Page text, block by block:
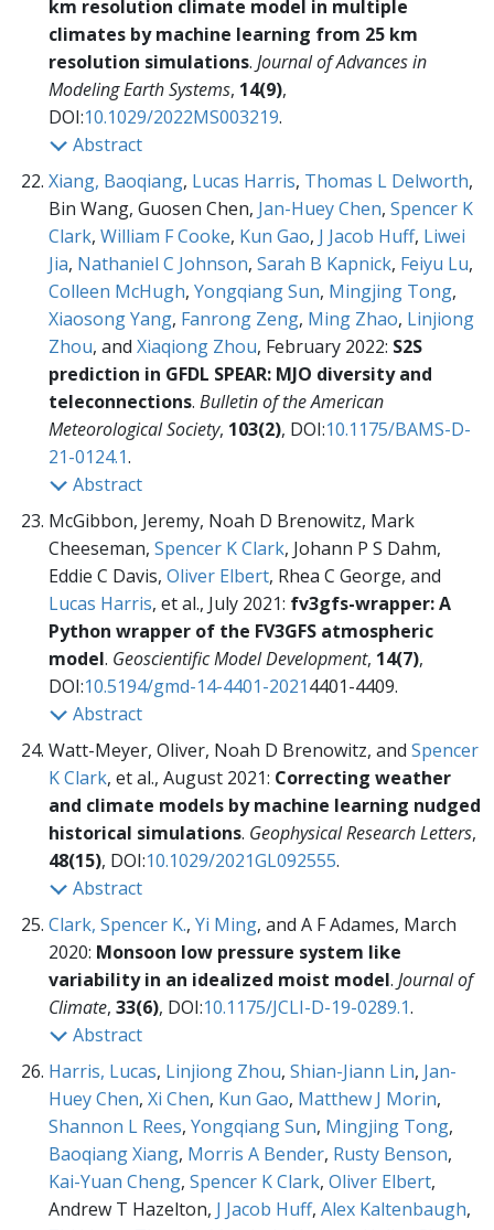
km resolution climate model in multiple
climates by machine learning from 25 km
resolution simulations. Journal of Advances in
Modeling Earth Systems, 14(9),
DOI:10.1029/2022MS003219.
Abstract
Xiang, Baoqiang, Lucas Harris, Thomas L Delworth,
Bin Wang, Guosen Chen, Jan-Huey Chen, Spencer K
Clark, William F Cooke, Kun Gao, J Jacob Huff, Liwei
Jia, Nathaniel C Johnson, Sarah B Kapnick, Feiyu Lu,
Colleen McHugh, Yongqiang Sun, Mingjing Tong,
Xiaosong Yang, Fanrong Zeng, Ming Zhao, Linjiong
Zhou, and Xiaqiong Zhou, February 2022: S2S
prediction in GFDL SPEAR: MJO diversity and
teleconnections. Bulletin of the American
Meteorological Society, 103(2), DOI:10.1175/BAMS-D-
21-0124.1.
Abstract
McGibbon, Jeremy, Noah D Brenowitz, Mark
Cheeseman, Spencer K Clark, Johann P S Dahm,
Eddie C Davis, Oliver Elbert, Rhea C George, and
Lucas Harris, et al., July 2021: fv3gfs-wrapper: A
Python wrapper of the FV3GFS atmospheric
model. Geoscientific Model Development, 14(7),
DOI:10.5194/gmd-14-4401-20214401-4409.
Abstract
Watt-Meyer, Oliver, Noah D Brenowitz, and Spencer
K Clark, et al., August 2021: Correcting weather
and climate models by machine learning nudged
historical simulations. Geophysical Research Letters,
48(15), DOI:10.1029/2021GL092555.
Abstract
Clark, Spencer K., Yi Ming, and A F Adames, March
2020: Monsoon low pressure system like
variability in an idealized moist model. Journal of
Climate, 33(6), DOI:10.1175/JCLI-D-19-0289.1.
Abstract
Harris, Lucas, Linjiong Zhou, Shian-Jiann Lin, Jan-
Huey Chen, Xi Chen, Kun Gao, Matthew J Morin,
Shannon L Rees, Yongqiang Sun, Mingjing Tong,
Baoqiang Xiang, Morris A Bender, Rusty Benson,
Kai-Yuan Cheng, Spencer K Clark, Oliver Elbert,
Andrew T Hazelton, J Jacob Huff, Alex Kaltenbaugh,